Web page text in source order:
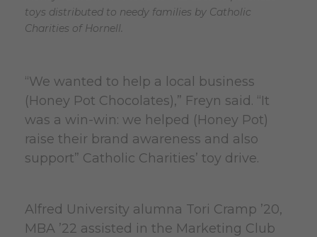
toys distributed to needy families by Catholic
Charities of Hornell.
“We wanted to help a local business
(Honey Pot Chocolates),” Freyn said. “It
was a win-win: we helped (Honey Pot)
raise their brand awareness and also
support” Catholic Charities’ toy drive.
Alfred University alumna Tori Cramp ’20,
MBA ’22 assisted in the Marketing Club